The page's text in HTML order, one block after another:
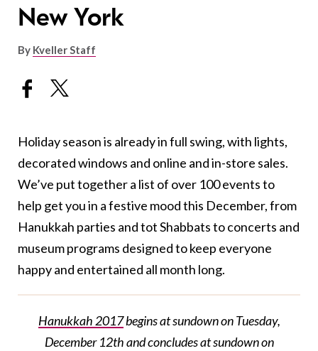
New York
By Kveller Staff
Holiday season is already in full swing, with lights,
decorated windows and online and in-store sales.
We’ve put together a list of over 100 events to
help get you in a festive mood this December, from
Hanukkah parties and tot Shabbats to concerts and
museum programs designed to keep everyone
happy and entertained all month long.
Hanukkah 2017begins at sundown on Tuesday,
December 12th and concludes at sundown on